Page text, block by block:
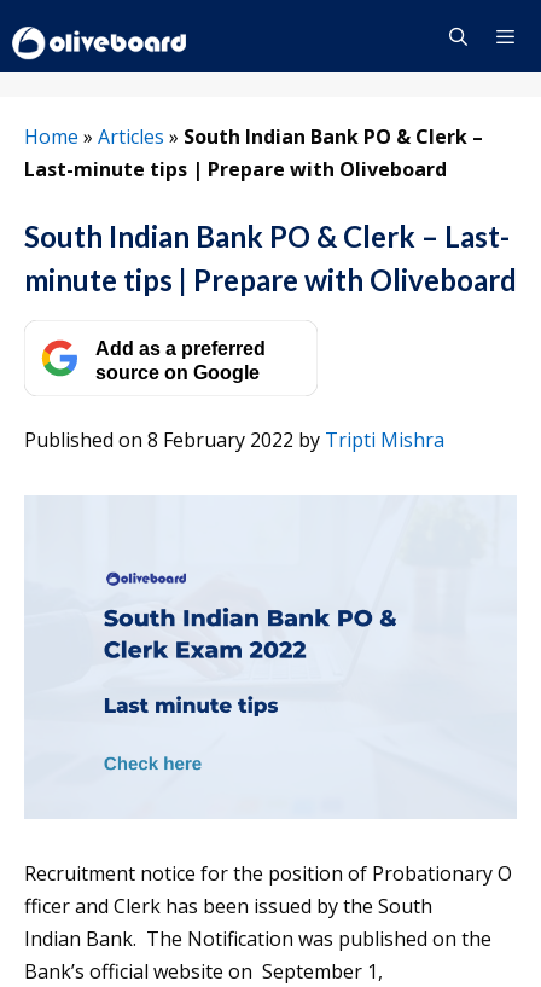
to
content
Home » Articles » South Indian Bank PO & Clerk –
Last-minute tips | Prepare with Oliveboard
South Indian Bank PO & Clerk – Last-
minute tips | Prepare with Oliveboard
Add as a preferred
source on Google
Published on 8 February 2022 by Tripti Mishra
Recruitment notice for the position of Probationary O
fficer and Clerk has been issued by the South
Indian Bank. The Notification was published on the
Bank’s official website on September 1,